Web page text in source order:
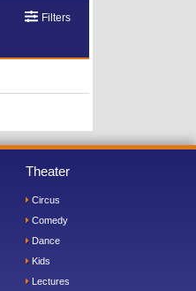
Filters
Theater
Circus
Comedy
Dance
Kids
Lectures